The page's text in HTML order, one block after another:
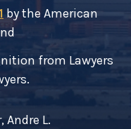
by the American
from Lawyers
L.